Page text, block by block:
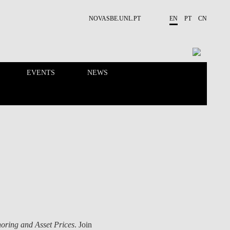
NOVASBE.UNL.PT EN PT CN
EVENTS NEWS
PEOPLE
and Asset Prices. Join